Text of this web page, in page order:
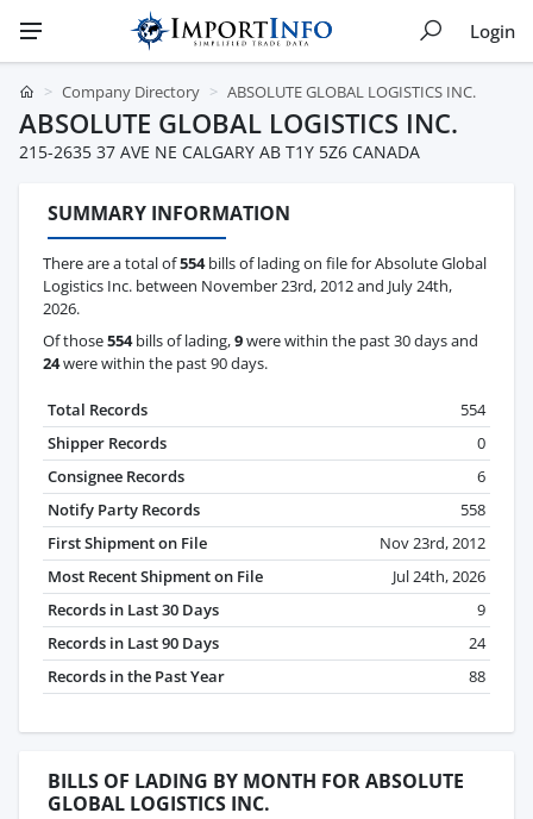
Login
Company Directory ABSOLUTE GLOBAL LOGISTICS INC.
ABSOLUTE GLOBAL LOGISTICS INC.
215-2635 37 AVE NE CALGARY AB T1Y 5Z6 CANADA
SUMMARY INFORMATION
There are a total of554bills of lading on file for Absolute Global
Logistics Inc. between November 23rd, 2012 and July 24th,
2026.
Of those554bills of lading,9were within the past 30 days and
24were within the past 90 days.
Total Records
554
Shipper Records
0
Consignee Records
6
Notify Party Records
558
First Shipment on File
Nov 23rd, 2012
Most Recent Shipment on File
Jul 24th, 2026
Records in Last 30 Days
9
Records in Last 90 Days
24
Records in the Past Year
88
BILLS OF LADING BY MONTH FOR ABSOLUTE
GLOBAL LOGISTICS INC.